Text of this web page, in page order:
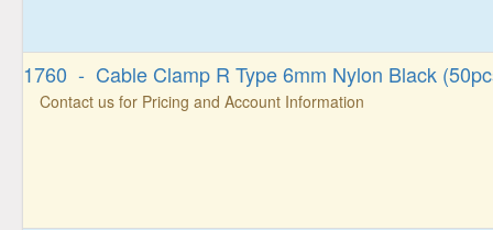
1760 - Cable Clamp R Type 6mm Nylon Black
Contact us for Pricing and Account Information